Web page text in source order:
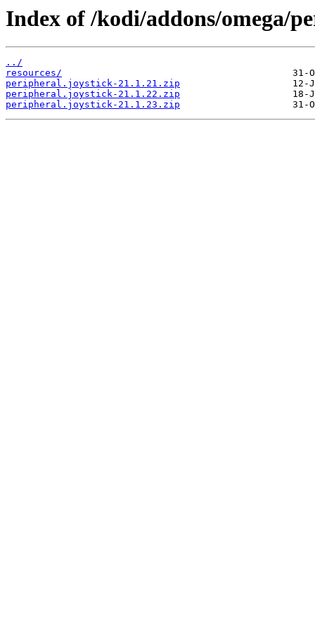
Index of /kodi/addons/omega/
../
resources/
peripheral.joystick-21.1.21.zip
peripheral.joystick-21.1.22.zip
peripheral.joystick-21.1.23.zip